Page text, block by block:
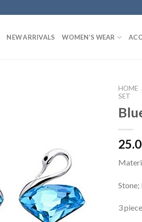
NEW ARRIVALS WOMEN’S WEAR
HOME
SET
Stone;
3